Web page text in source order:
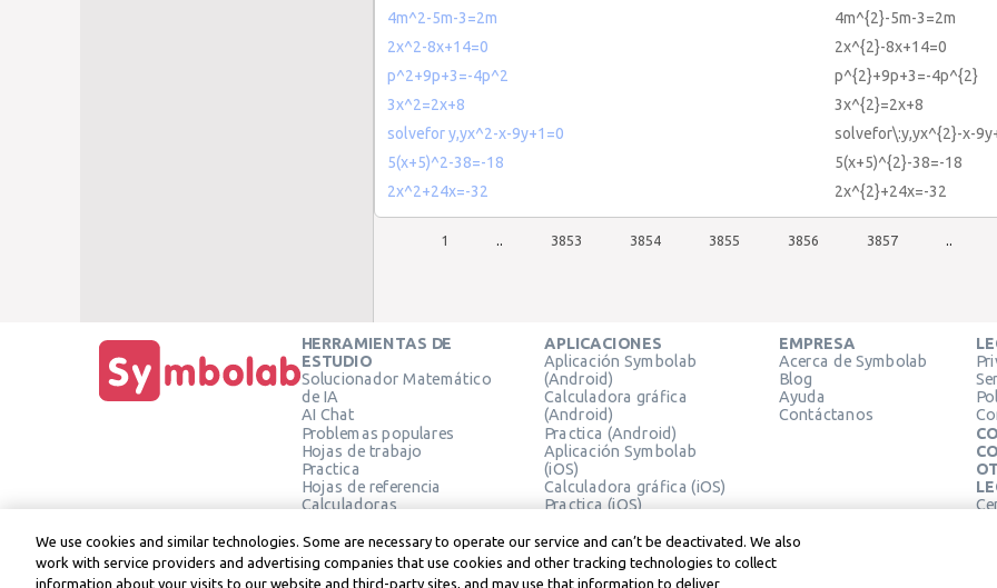
4m^2-5m-3=2m
4m^{2}-5m-3=2m
2x^2-8x+14=0
2x^{2}-8x+14=0
p^2+9p+3=-4p^2
p^{2}+9p+3=-4p^{2}
3x^2=2x+8
3x^{2}=2x+8
solvefor y,yx^2-x-9y+1=0
solvefor\:y,yx^{2}-x-
5(x+5)^2-38=-18
5(x+5)^{2}-38=-18
2x^2+24x=-32
2x^{2}+24x=-32
1 3853 3854 3855 3856 3857
HERRAMIENTAS DE
ESTUDIO
Solucionador Matemático
de IA
AI Chat
Problemas populares
Hojas de trabajo
Practica
Hojas de referencia
Calculadoras
Calculadora de Geometría
Verificar solución
APLICACIONES
Aplicación Symbolab
(Android)
Calculadora gráfica
(Android)
Practica (Android)
Aplicación Symbolab
(iOS)
Calculadora gráfica (iOS)
Practica (iOS)
EMPRESA
Acerca de Symbolab
Blog
Ayuda
Contáctanos
We use cookies and similar technologies. Some are necessary to operate our service and can’t be deactivated. We also
work with service providers and advertising companies that use cookies and other tracking technologies to collect
information about your visits to our website and third-party sites, and may use that information to deliver